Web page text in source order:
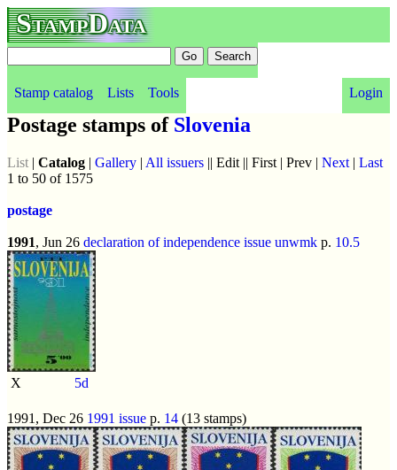
StampData
Stamp catalog Lists Tools Login
Postage stamps of Slovenia
List | Catalog | Gallery | All issuers || Edit || First | Prev | Next | Last
1 to 50 of 1575
postage
1991, Jun 26 declaration of independence issue unwmk p. 10.5
X 5d
1991, Dec 26 1991 issue p. 14 (13 stamps)